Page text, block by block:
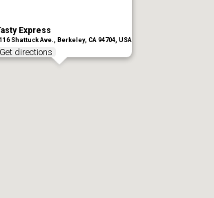
Express
Shattuck Ave., Berkeley, CA 94704, USA
Get directions